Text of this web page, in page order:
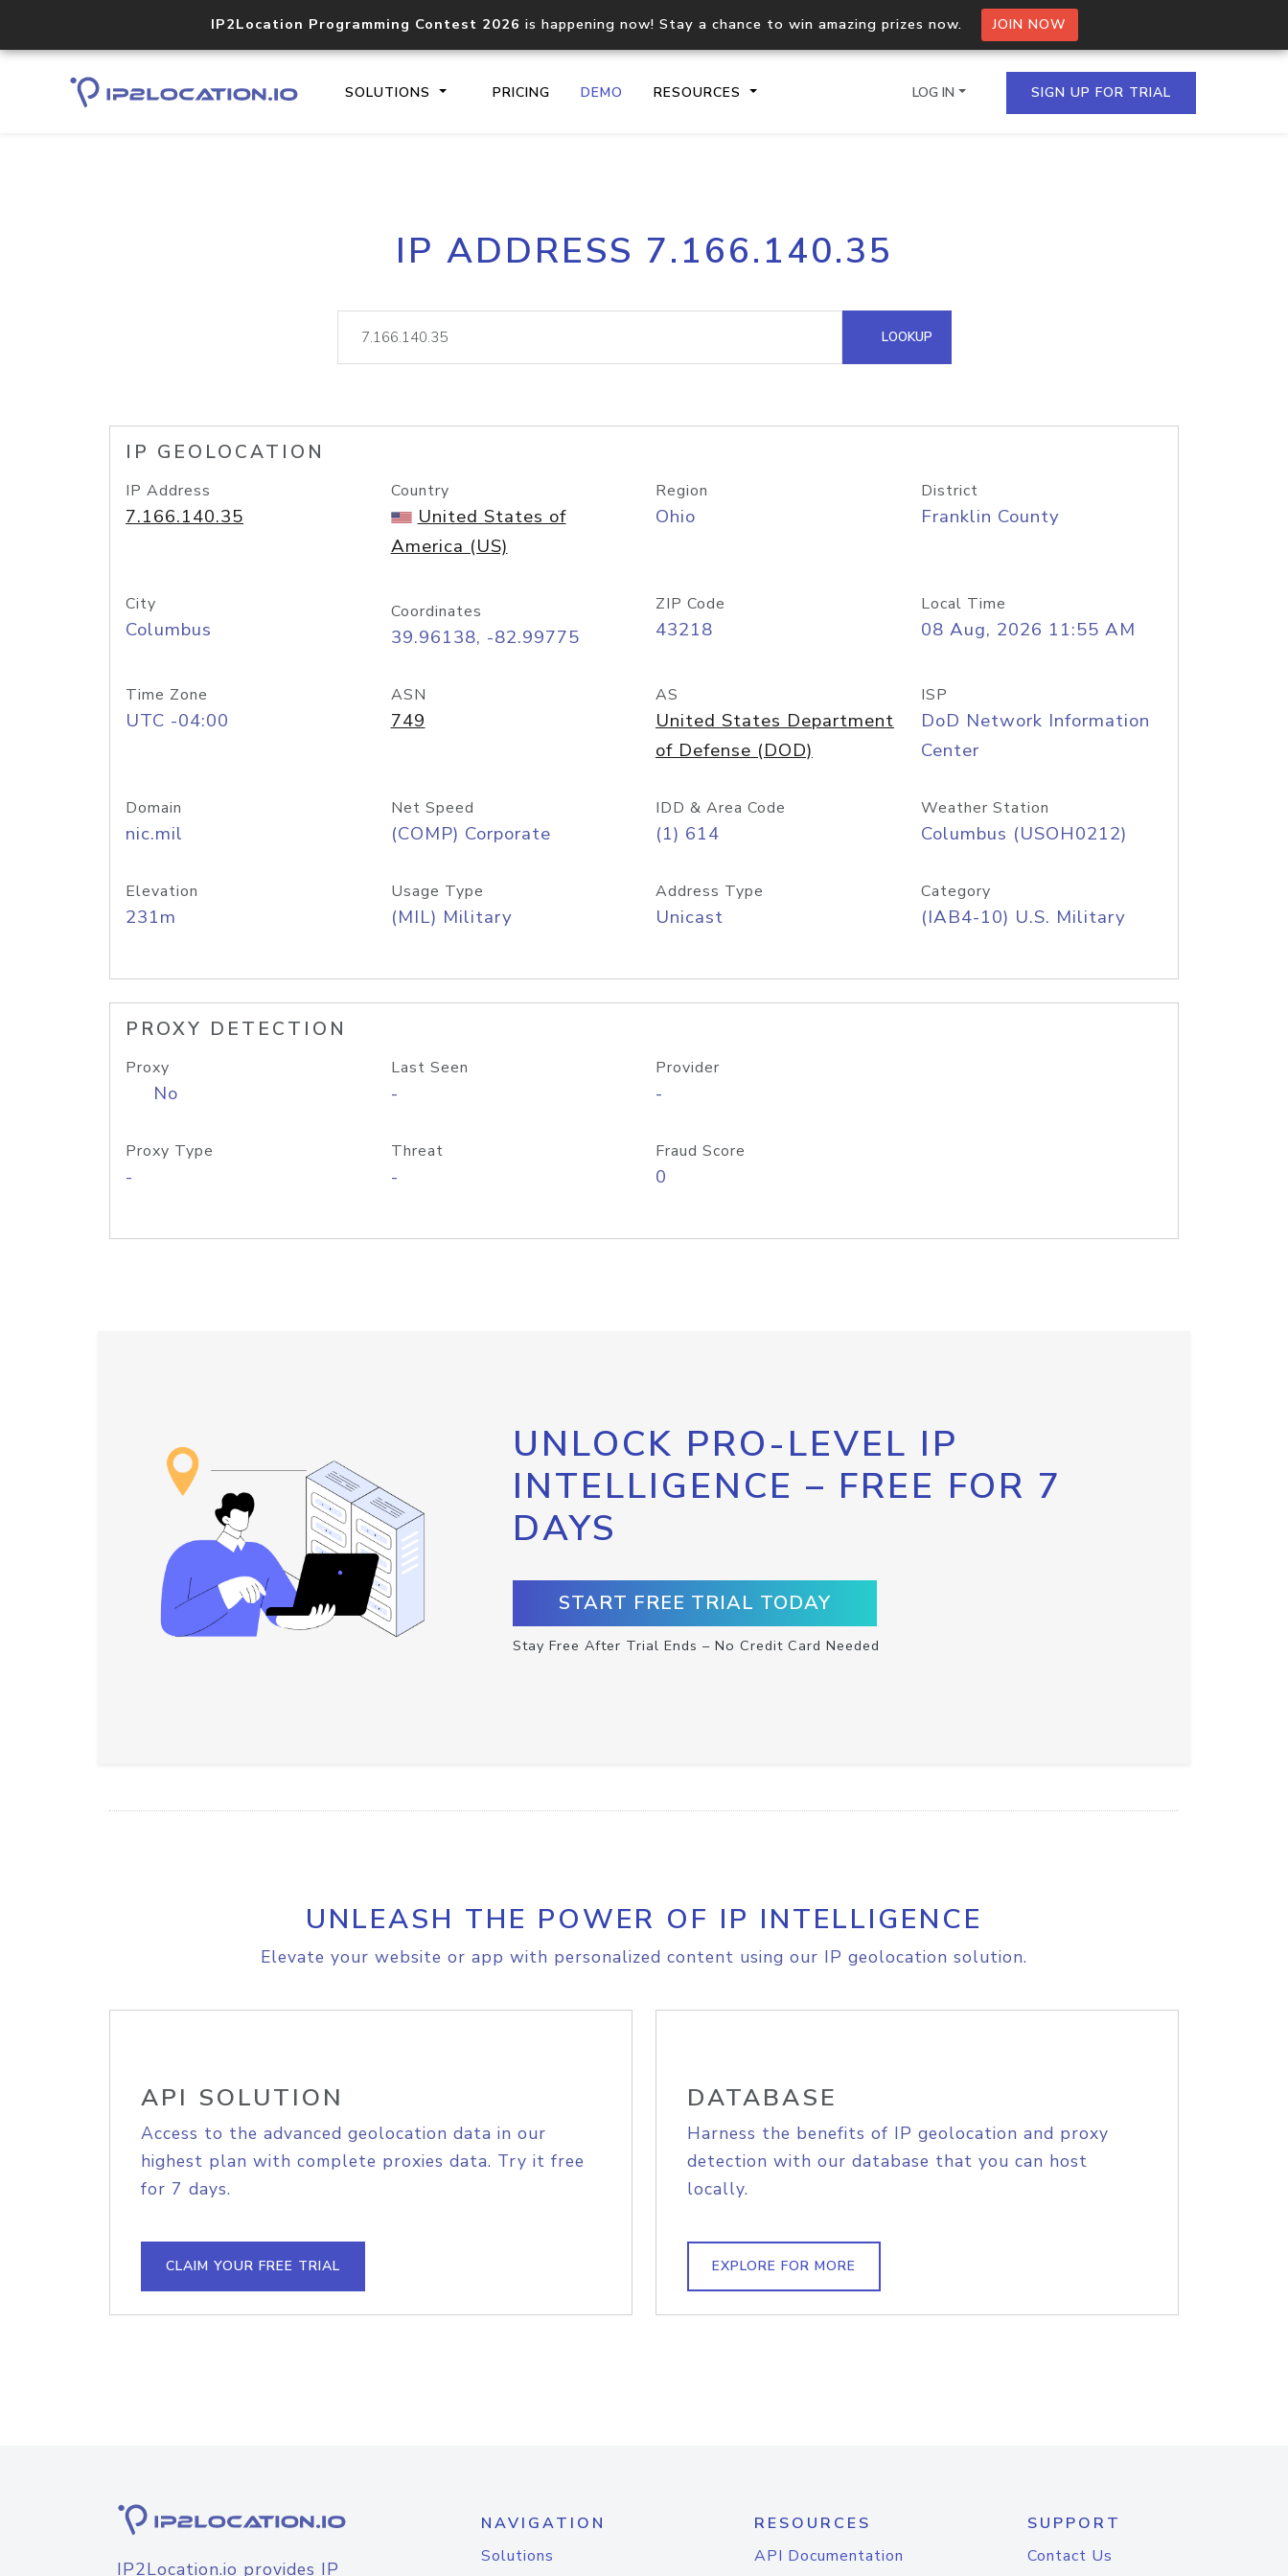
IP2Location Programming Contest 2026 is happening now! Stay a chance to win amazing prizes now. JOIN NOW
SOLUTIONS PRICING DEMO RESOURCES
Core IP geolocation API
documentation
Process multiple IPs in a single
request
lookup
Hosted Domain API
LOG IN SIGN UP FOR TRIAL
IP ADDRESS 7.166.140.35
LOOKUP
IP GEOLOCATION
IP Address
7.166.140.35
Country
United States of
America (US)
Region
Ohio
District
Franklin County
City
Columbus
Coordinates
39.96138, -82.99775
ZIP Code
43218
Local Time
08 Aug, 2026 11:55 AM
Time Zone
UTC -04:00
ASN
749
AS
United States Department
of Defense (DOD)
ISP
DoD Network Information
Center
Domain
nic.mil
Net Speed
(COMP) Corporate
IDD & Area Code
(1) 614
Weather Station
Columbus (USOH0212)
Elevation
231m
Usage Type
(MIL) Military
Address Type
Unicast
Category
(IAB4-10) U.S. Military
PROXY DETECTION
Proxy
No
Last Seen
-
Provider
-
Proxy Type
-
Threat
-
Fraud Score
0
UNLOCK PRO-LEVEL IP
INTELLIGENCE – FREE FOR 7
DAYS
START FREE TRIAL TODAY
Stay Free After Trial Ends – No Credit Card Needed
UNLEASH THE POWER OF IP INTELLIGENCE
Elevate your website or app with personalized content using our IP geolocation solution.
API SOLUTION
Access to the advanced geolocation data in our
highest plan with complete proxies data. Try it free
for 7 days.
CLAIM YOUR FREE TRIAL
DATABASE
Harness the benefits of IP geolocation and proxy
detection with our database that you can host
locally.
EXPLORE FOR MORE
IP2Location.io provides IP
NAVIGATION
Solutions
RESOURCES
API Documentation
SUPPORT
Contact Us